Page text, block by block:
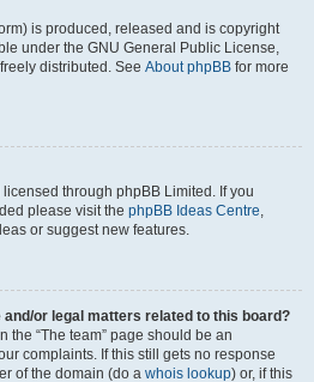
is produced, released and is copyright
under the GNU General Public License,
distributed. See About phpBB for more
through phpBB Limited. If you
please visit the phpBB Ideas Centre,
or suggest new features.
or legal matters related to this board?
the “The team” page should be an
complaints. If this still gets no response
of the domain (do a whois lookup) or, if this